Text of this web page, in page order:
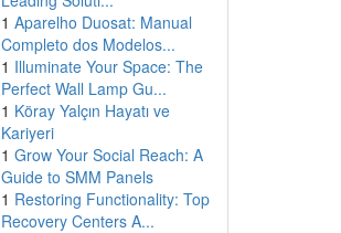
1 Aparelho Duosat: Manual
Completo dos Modelos...
1 Illuminate Your Space: The
Perfect Wall Lamp Gu...
1 Köray Yalçın Hayatı ve
Kariyeri
1 Grow Your Social Reach: A
Guide to SMM Panels
1 Restoring Functionality: Top
Recovery Centers A...